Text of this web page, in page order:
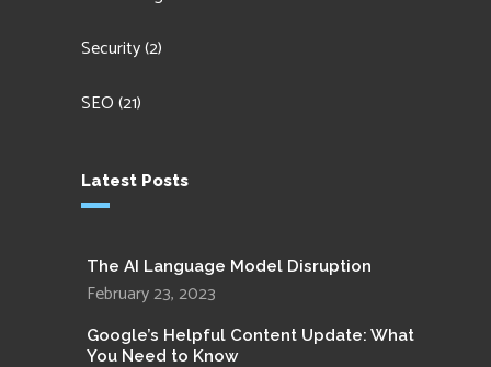
Security(2)
SEO(21)
Latest Posts
The AI Language Model Disruption
February 23, 2023
Google’s Helpful Content Update: What
You Need to Know